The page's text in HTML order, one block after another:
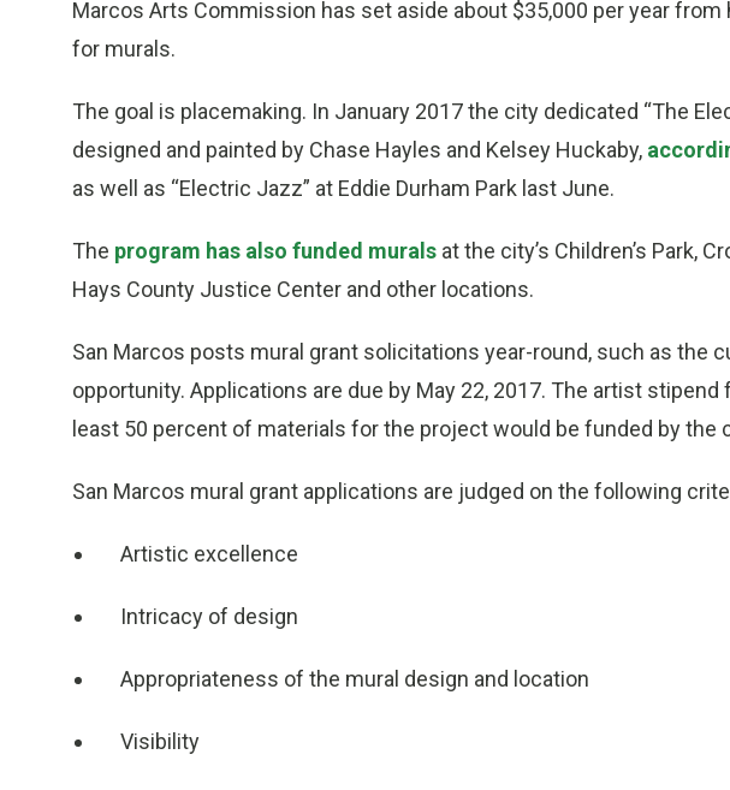
Marcos Arts Commission has set aside about $35,000 per year
for murals.
The goal is placemaking. In January 2017 the city dedicated “The
designed and painted by Chase Hayles and Kelsey Huckaby,
as well as “Electric Jazz” at Eddie Durham Park last June.
The program has also funded murals at the city’s Children’s Park,
Hays County Justice Center and other locations.
San Marcos posts mural grant solicitations year-round, such as the
opportunity. Applications are due by May 22, 2017. The artist
least 50 percent of materials for the project would be funded by the
San Marcos mural grant applications are judged on the following
Artistic excellence
Intricacy of design
Appropriateness of the mural design and location
Visibility